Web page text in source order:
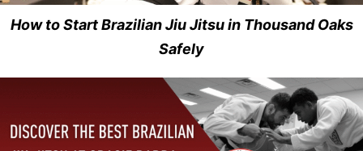
How to Start Brazilian Jiu Jitsu in Thousand Oaks
Safely